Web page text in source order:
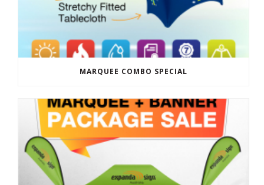
MARQUEE COMBO SPECIAL